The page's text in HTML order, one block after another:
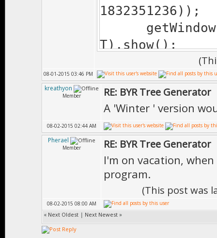
1832351236));
T).show();
T);
T);
//
//
08-01-2015 03:46 PM
kreathyon
Member RE: BYR Tree Generator
A 'Winter ' version
08-02-2015 02:44 AM
Pherael
Member RE: BYR Tree Generator
I'm on vacation,
program.
(This post was
08-02-2015 08:00 AM
« Next Oldest | Next Newest »